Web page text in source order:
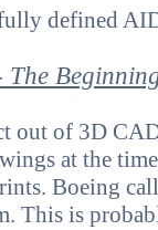
defined
The
out of 3D
at the
Boeing
This is